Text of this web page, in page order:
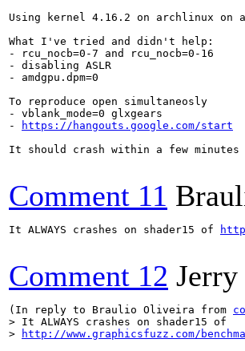
Using kernel 4.16.2 on archlinux on a
What I've tried and didn't help:
- rcu_nocb=0-7 and rcu_nocb=0-16
- disabling ASLR
- amdgpu.dpm=0
To reproduce open simultaneosly
- vblank_mode=0 glxgears
-
https://hangouts.google.com/start
It should crash within a few minutes
Comment 11
It ALWAYS crashes on shader15 of
Comment 12 Jerry
(In reply to Braulio Oliveira from
> It ALWAYS crashes on shader15 of
>
http://www.graphicsfuzz.com/